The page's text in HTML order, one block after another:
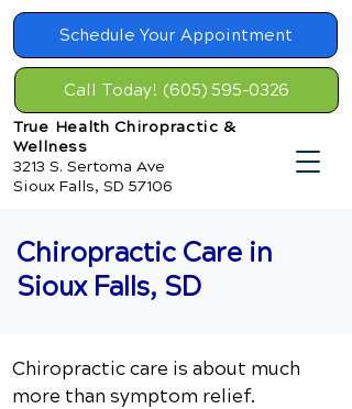
True Health Chiropractic &
Wellness
3213 S. Sertoma Ave
Sioux Falls, SD 57106
Schedule Your Appointment
Call Today! (605) 595-0326
Chiropractic Care in
Sioux Falls, SD
Chiropractic care is about much
more than symptom relief.